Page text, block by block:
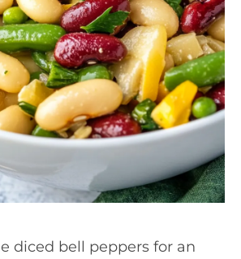
diced bell peppers for an